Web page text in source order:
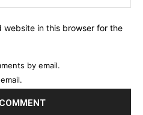
website in this browser for the
by email.